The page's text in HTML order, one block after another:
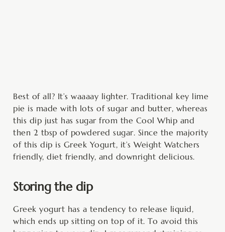
Best of all? It’s waaaay lighter. Traditional key lime
pie is made with lots of sugar and butter, whereas
this dip just has sugar from the Cool Whip and
then 2 tbsp of powdered sugar. Since the majority
of this dip is Greek Yogurt, it’s Weight Watchers
friendly, diet friendly, and downright delicious.
Storing the dip
Greek yogurt has a tendency to release liquid,
which ends up sitting on top of it. To avoid this